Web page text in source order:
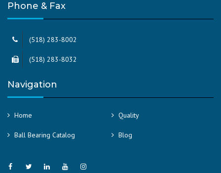
Phone & Fax
(518) 283-8002
(518) 283-8032
Navigation
Home Quality
Ball Bearing Catalog Blog